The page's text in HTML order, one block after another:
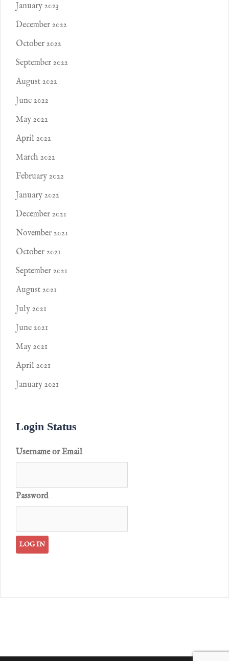
January 2023
December 2022
October 2022
September 2022
August 2022
June 2022
May 2022
April 2022
March 2022
February 2022
January 2022
December 2021
November 2021
October 2021
September 2021
August 2021
July 2021
June 2021
May 2021
April 2021
January 2021
Login Status
Username or Email
Password